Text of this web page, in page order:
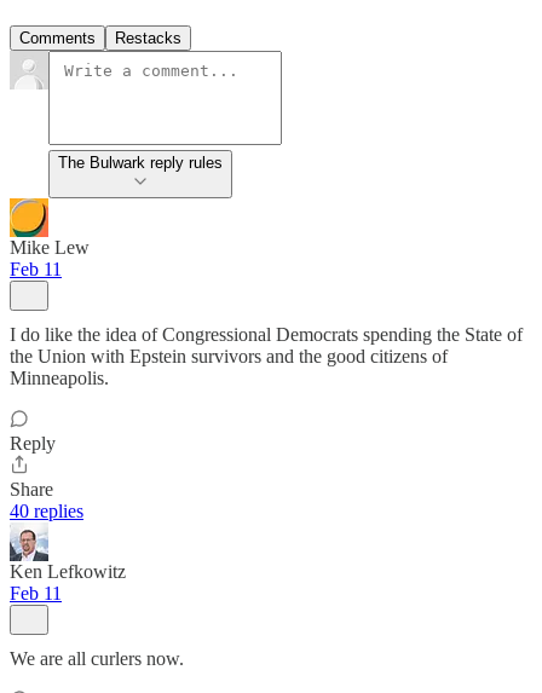
Comments Restacks
The Bulwark reply rules
Mike Lew
Feb 11
I do like the idea of Congressional Democrats spending the State of
the Union with Epstein survivors and the good citizens of
Minneapolis.
Reply
Share
40 replies
Ken Lefkowitz
Feb 11
We are all curlers now.